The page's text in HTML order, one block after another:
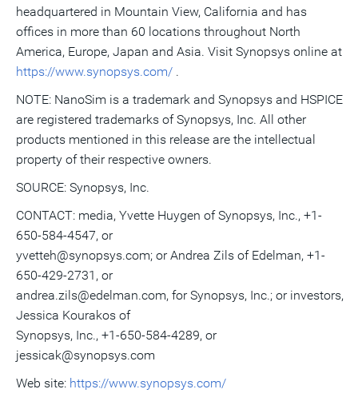
headquartered in Mountain View, California and has
offices in more than 60 locations throughout North
America, Europe, Japan and Asia. Visit Synopsys online at
https://www.synopsys.com/ .
NOTE: NanoSim is a trademark and Synopsys and HSPICE
are registered trademarks of Synopsys, Inc. All other
products mentioned in this release are the intellectual
property of their respective owners.
SOURCE: Synopsys, Inc.
CONTACT: media, Yvette Huygen of Synopsys, Inc., +1-
650-584-4547, or
yvetteh@synopsys.com; or Andrea Zils of Edelman, +1-
650-429-2731, or
andrea.zils@edelman.com, for Synopsys, Inc.; or investors,
Jessica Kourakos of
Synopsys, Inc., +1-650-584-4289, or
jessicak@synopsys.com
Web site: https://www.synopsys.com/